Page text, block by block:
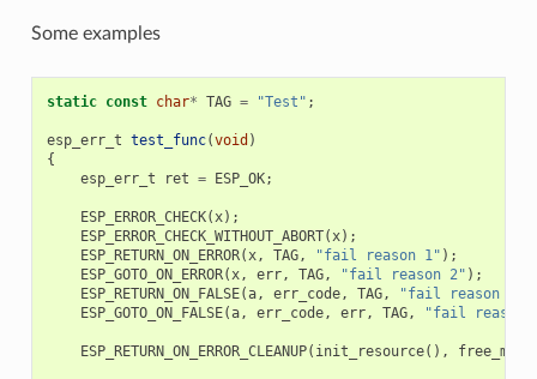
Some examples
static const char* TAG = "Test" ;
esp_err_t test_func(void )
{
esp_err_t
ret = ESP_OK;
ESP_ERROR_CHECK(x);
ESP_ERROR_CHECK_WITHOUT_ABORT(x);
ESP_RETURN_ON_ERROR(x, TAG, "fail reason 1" );
ESP_GOTO_ON_ERROR(x, err, TAG, "fail reason 2" );
ESP_RETURN_ON_FALSE(a, err_code, TAG, "fail reason 3"
ESP_GOTO_ON_FALSE(a, err_code, err, TAG, "fail reason
ESP_RETURN_ON_ERROR_CLEANUP( init_resource(), free_mem